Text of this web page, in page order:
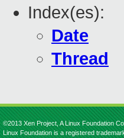
Index(es):
Date
Thread
©2013 Xen Project, A Linux Foundation
Linux Foundation is a registered